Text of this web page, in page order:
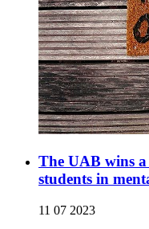
The UAB wins
students in
11 07 2023